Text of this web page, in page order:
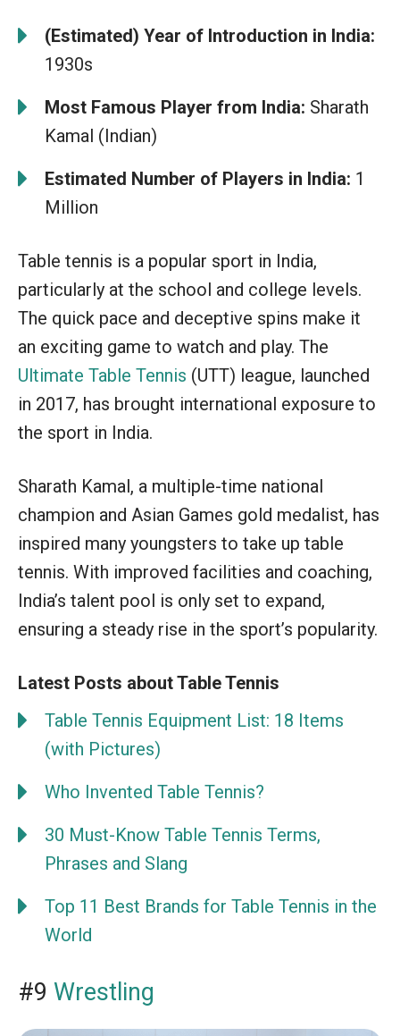
(Estimated) Year of Introduction in India:
1930s
Most Famous Player from India: Sharath
Kamal (Indian)
Estimated Number of Players in India: 1
Million
Table tennis is a popular sport in India,
particularly at the school and college levels.
The quick pace and deceptive spins make it
an exciting game to watch and play. The
Ultimate Table Tennis (UTT) league, launched
in 2017, has brought international exposure to
the sport in India.
Sharath Kamal, a multiple-time national
champion and Asian Games gold medalist, has
inspired many youngsters to take up table
tennis. With improved facilities and coaching,
India’s talent pool is only set to expand,
ensuring a steady rise in the sport’s popularity.
Latest Posts about Table Tennis
Table Tennis Equipment List: 18 Items
(with Pictures)
Who Invented Table Tennis?
30 Must-Know Table Tennis Terms,
Phrases and Slang
Top 11 Best Brands for Table Tennis in the
World
#9 Wrestling